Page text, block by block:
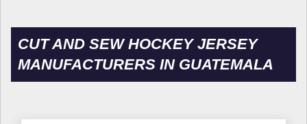
CUT AND SEW HOCKEY JERSEY
MANUFACTURERS IN GUATEMALA